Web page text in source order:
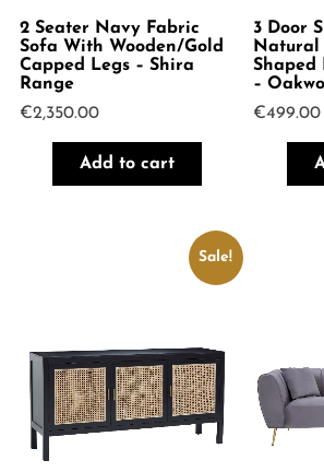
2 Seater Navy Fabric
Sofa With Wooden/Gold
Capped Legs – Shira
Range
€2,350.00
Add to cart
3 Door
Natural
Shaped
–
€499.00
Sale!